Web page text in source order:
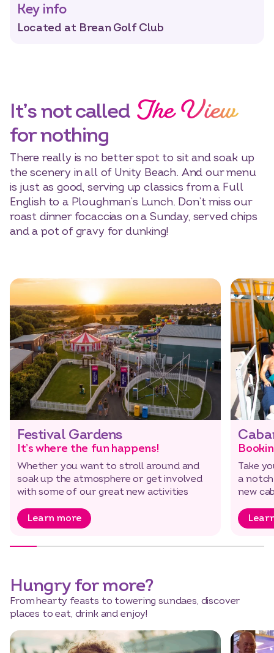
Key info
Located at Brean Golf Club
It’s not called The View
for nothing
There really is no better spot to sit and soak up
the scenery in all of Unity Beach. And our menu
is just as good, serving up classics from a Full
English to a Ploughman’s Lunch. Don’t miss our
roast dinner focaccias on a Sunday, served chips
and a pot of gravy for dunking!
Festival Gardens
It’s where the fun happens!
Whether you want to stroll around and
soak up the atmosphere or get involved
with some of our great new activities
Learn more
Take
a
new
Hungry for more?
From hearty feasts to towering sundaes, discover
places to eat, drink and enjoy!